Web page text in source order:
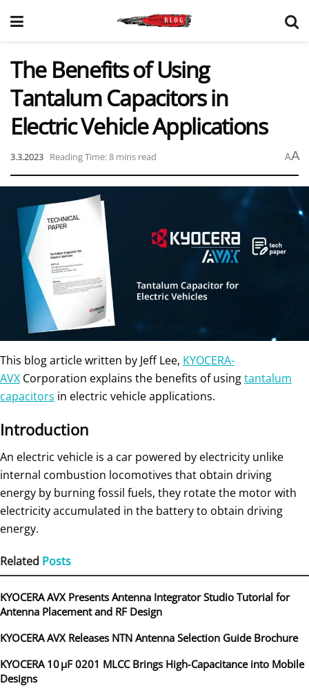
The Benefits of Using
Tantalum Capacitors in
Electric Vehicle Applications
3.3.2023 Reading Time: 8 mins read AA
This blog article written by Jeff Lee, KYOCERA-
AVX Corporation explains the benefits of usingtantalum
capacitors in electric vehicle applications.
Introduction
An electric vehicle is a car powered by electricity unlike
internal combustion locomotives that obtain driving
energy by burning fossil fuels, they rotate the motor with
electricity accumulated in the battery to obtain driving
energy.
Related Posts
KYOCERA AVX Presents Antenna Integrator Studio Tutorial for
Antenna Placement and RF Design
KYOCERA AVX Releases NTN Antenna Selection Guide Brochure
KYOCERA 10 µF 0201 MLCC Brings High‑Capacitance into Mobile
Designs